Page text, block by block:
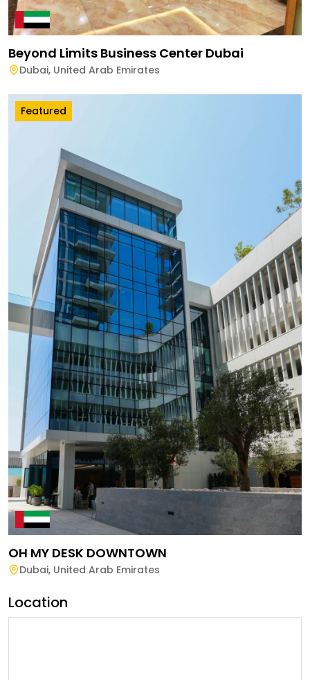
Beyond Limits Business Center Dubai
Dubai, United Arab Emirates
Featured
OH MY DESK DOWNTOWN
Dubai, United Arab Emirates
Location